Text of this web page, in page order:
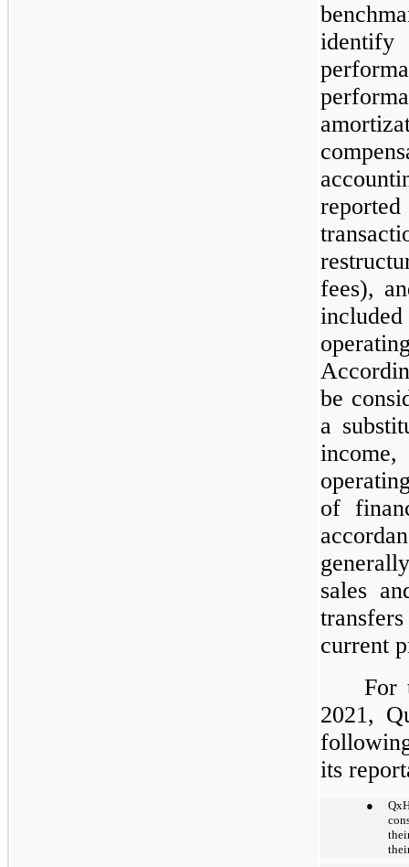
fees),
be
a
of
sales
current
For
2021,
its
●